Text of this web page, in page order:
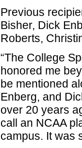
Previous
Bisher, Dick
Roberts,
“The College
honored me
be mentioned
Enberg, and
over 20 years
call an NCAA
campus. It was